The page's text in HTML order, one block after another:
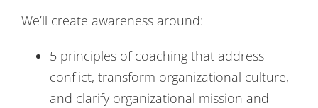
We’ll create awareness around:
5 principles of coaching that address
conflict, transform organizational culture,
and clarify organizational mission and